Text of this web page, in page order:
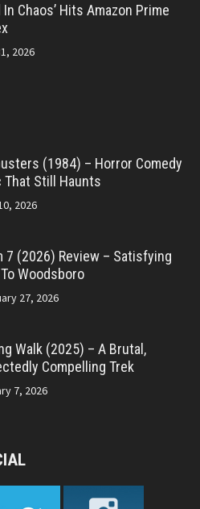
In Chaos’ Hits Amazon Prime
2026
(1984) – Horror Comedy
That Still Haunts
2026
7 (2026) Review – Satisfying
Woodsboro
27, 2026
Walk (2025) – A Brutal,
Compelling Trek
7, 2026